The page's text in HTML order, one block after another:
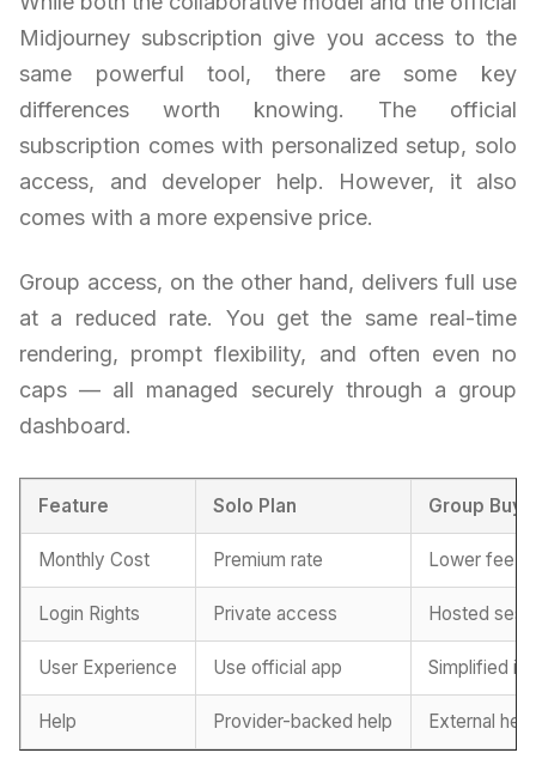
Midjourney subscription give you access to the
same powerful tool, there are some key
differences worth knowing. The official
subscription comes with personalized setup, solo
access, and developer help. However, it also
comes with a more expensive price.
Group access, on the other hand, delivers full use
at a reduced rate. You get the same real-time
rendering, prompt flexibility, and often even no
caps — all managed securely through a group
dashboard.
Feature Solo Plan Group Buy
Monthly Cost Premium rate Lower fee
Login Rights Private access Hosted
User Experience Use official app Simplified
Help Provider-backed help External